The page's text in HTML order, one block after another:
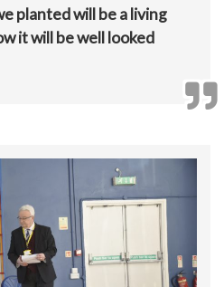
planted will be a living
it will be well looked